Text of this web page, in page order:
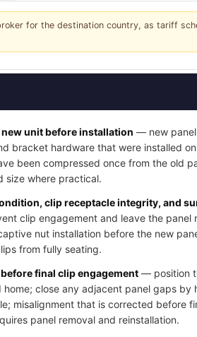
for the destination country, as tariff
unit before installation — new panel
bracket hardware that were installed
been compressed once from the old
size where practical.
clip receptacle integrity, and
clip engagement and leave the panel
nut installation before the new
from fully seating.
final clip engagement — position
close any adjacent panel gaps
misalignment that is corrected before
panel removal and reinstallation.